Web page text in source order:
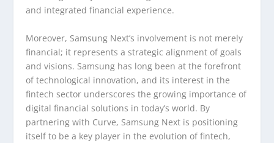
and integrated financial experience.
Moreover, Samsung Next’s involvement is not merely
financial; it represents a strategic alignment of goals
and visions. Samsung has long been at the forefront
of technological innovation, and its interest in the
fintech sector underscores the growing importance of
digital financial solutions in today’s world. By
partnering with Curve, Samsung Next is positioning
itself to be a key player in the evolution of fintech,